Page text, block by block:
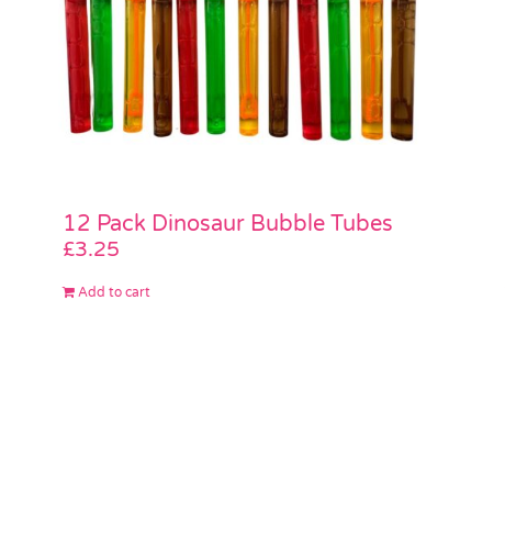
12 Pack Dinosaur Bubble Tubes
£3.25
Add to cart